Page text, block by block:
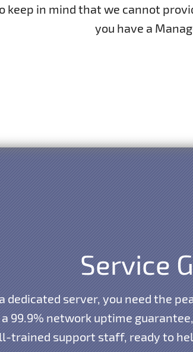
keep in mind that we cannot
you have a
Service
dedicated server, you need the
99.9% network uptime
trained support staff, ready to